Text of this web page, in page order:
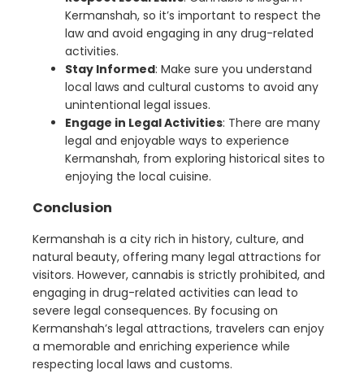
Kermanshah, so it’s important to respect the
law and avoid engaging in any drug-related
activities.
Stay Informed: Make sure you understand
local laws and cultural customs to avoid any
unintentional legal issues.
Engage in Legal Activities: There are many
legal and enjoyable ways to experience
Kermanshah, from exploring historical sites to
enjoying the local cuisine.
Conclusion
Kermanshah is a city rich in history, culture, and
natural beauty, offering many legal attractions for
visitors. However, cannabis is strictly prohibited, and
engaging in drug-related activities can lead to
severe legal consequences. By focusing on
Kermanshah’s legal attractions, travelers can enjoy
a memorable and enriching experience while
respecting local laws and customs.